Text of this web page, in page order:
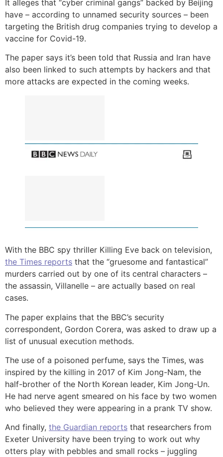
It alleges that “cyber criminal gangs” backed by Beijing
have – according to unnamed security sources – been
targeting the British drug companies trying to develop a
vaccine for Covid-19.
The paper says it’s been told that Russia and Iran have
also been linked to such attempts by hackers and that
more attacks are expected in the coming weeks.
With the BBC spy thriller Killing Eve back on television,
the Times reports that the “gruesome and fantastical”
murders carried out by one of its central characters –
the assassin, Villanelle – are actually based on real
cases.
The paper explains that the BBC’s security
correspondent, Gordon Corera, was asked to draw up a
list of unusual execution methods.
The use of a poisoned perfume, says the Times, was
inspired by the killing in 2017 of Kim Jong-Nam, the
half-brother of the North Korean leader, Kim Jong-Un.
He had nerve agent smeared on his face by two women
who believed they were appearing in a prank TV show.
And finally, the Guardian reports that researchers from
Exeter University have been trying to work out why
otters play with pebbles and small rocks – juggling